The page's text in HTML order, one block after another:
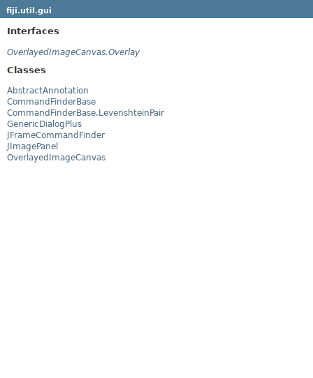
fiji.util.gui
Interfaces
OverlayedImageCanvas.Overlay
Classes
AbstractAnnotation
CommandFinderBase
CommandFinderBase.LevenshteinPair
GenericDialogPlus
JFrameCommandFinder
JImagePanel
OverlayedImageCanvas